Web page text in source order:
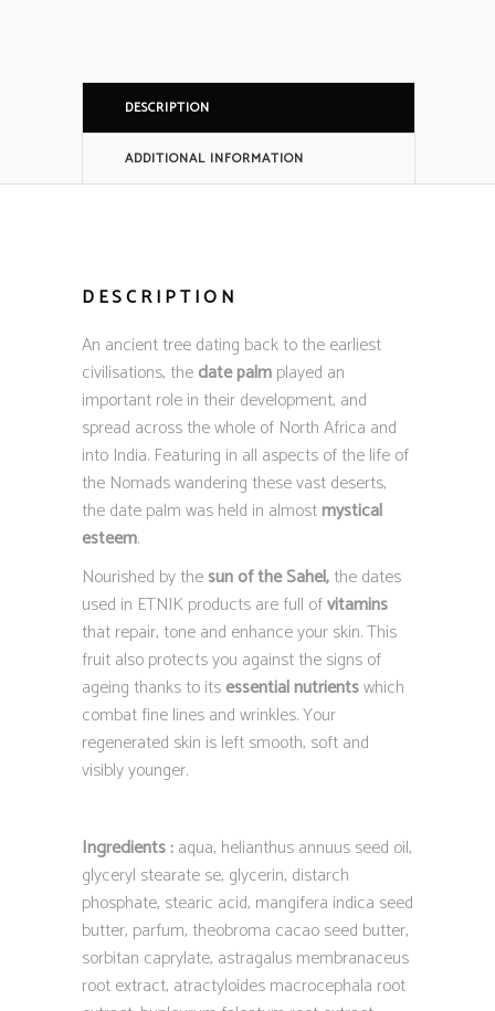
DESCRIPTION
ADDITIONAL INFORMATION
DESCRIPTION
An ancient tree dating back to the earliest
civilisations, thedate palmplayed an
important role in their development, and
spread across the whole of North Africa and
into India. Featuring in all aspects of the life of
the Nomads wandering these vast deserts,
the date palm was held in almostmystical
esteem.
Nourished by thesun of the Sahel,the dates
used in ETNIK products are full ofvitamins
that repair, tone and enhance your skin. This
fruit also protects you against the signs of
ageing thanks to itsessential nutrientswhich
combat fine lines and wrinkles. Your
regenerated skin is left smooth, soft and
visibly younger.
Ingredients :aqua, helianthus annuus seed oil,
glyceryl stearate se, glycerin, distarch
phosphate, stearic acid, mangifera indica seed
butter, parfum, theobroma cacao seed butter,
sorbitan caprylate, astragalus membranaceus
root extract, atractyloides macrocephala root